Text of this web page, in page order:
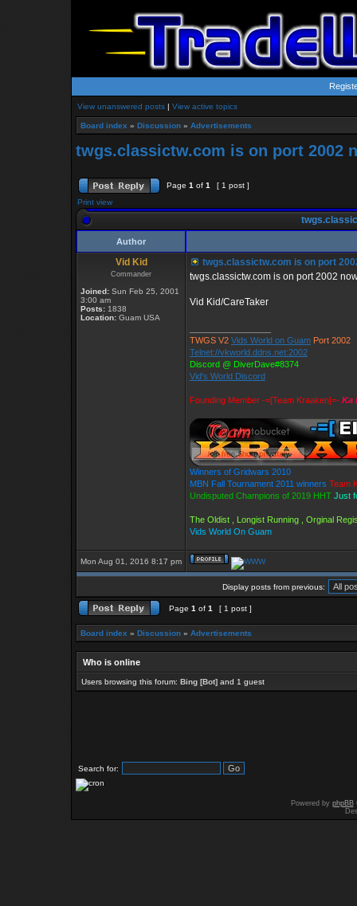
View unanswered posts | View active topics
Board index » Discussion » Advertisements
twgs.classictw.com is on port 2002
Page 1 of 1
[ 1 post ]
Print view
Author
Vid Kid
Commander
Joined: Sun Feb 25, 2001
3:00 am
Posts: 1838
Location: Guam USA
twgs.classictw.com is on port
twgs.classictw.com is on port 2002
Vid Kid/CareTaker
TWGS V2 Vids World on Guam Port 2002
Telnet://vkworld.ddns.net:2002
Discord @ DiverDave#8374
Vid's World Discord
Founding Member -=[Team Kraaken]=- Ka
Winners of Gridwars 2010
MBN Fall Tournament 2011 winners Team
Undisputed Champions of 2019 HHT Just
The Oldist , Longist Running , Orginal
Vids World On Guam
Mon Aug 01, 2016 8:17 pm
Display posts from previous:
Page 1 of 1 [ 1 post ]
Board index » Discussion » Advertisements
Who is online
Users browsing this forum: Bing [Bot] and 1 guest
Search for:
Powered by phpBB